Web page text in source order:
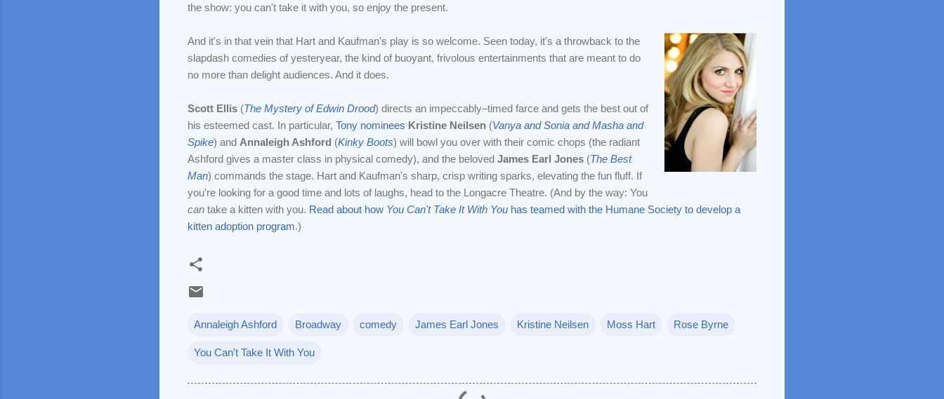
the show: you can't take it with you, so enjoy the present.
And it's in that vein that Hart and Kaufman's play is so welcome. Seen today, it's a throwback to the
slapdash comedies of yesteryear, the kind of buoyant, frivolous entertainments that are meant to do
no more than delight audiences. And it does.
Scott Ellis (The Mystery of Edwin Drood) directs an impeccably–timed farce and gets the best out of
his esteemed cast. In particular, Tony nominees Kristine Neilsen (Vanya and Sonia and Masha and
Spike) and Annaleigh Ashford (Kinky Boots) will bowl you over with their comic chops (the radiant
Ashford gives a master class in physical comedy), and the beloved James Earl Jones (The Best
Man) commands the stage. Hart and Kaufman's sharp, crisp writing sparks, elevating the fun fluff. If
you're looking for a good time and lots of laughs, head to the Longacre Theatre. (And by the way: You
can take a kitten with you. Read about how You Can't Take It With You has teamed with the Humane Society to develop a
kitten adoption program.)
Annaleigh Ashford Broadway comedy James Earl Jones Kristine Neilsen Moss Hart Rose Byrne
You Can't Take It With You